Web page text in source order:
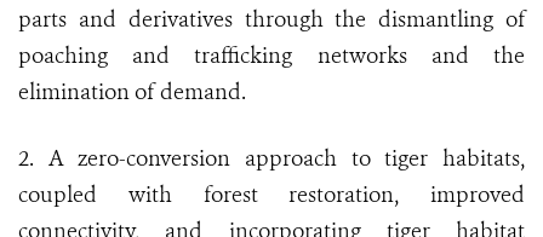
parts and derivatives through the dismantling of
poaching and trafficking networks and the
elimination of demand.
2. A zero-conversion approach to tiger habitats,
coupled with forest restoration, improved